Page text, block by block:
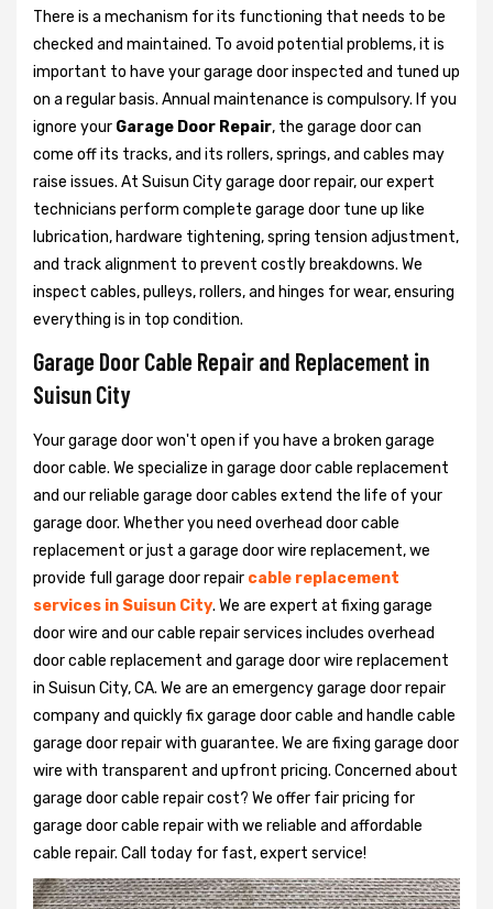
There is a mechanism for its functioning that needs to be
checked and maintained. To avoid potential problems, it is
important to have your garage door inspected and tuned up
on a regular basis. Annual maintenance is compulsory. If you
ignore your Garage Door Repair, the garage door can
come off its tracks, and its rollers, springs, and cables may
raise issues. At Suisun City garage door repair, our expert
technicians perform complete garage door tune up like
lubrication, hardware tightening, spring tension adjustment,
and track alignment to prevent costly breakdowns. We
inspect cables, pulleys, rollers, and hinges for wear, ensuring
everything is in top condition.
Garage Door Cable Repair and Replacement in
Suisun City
Your garage door won't open if you have a broken garage
door cable. We specialize in garage door cable replacement
and our reliable garage door cables extend the life of your
garage door. Whether you need overhead door cable
replacement or just a garage door wire replacement, we
provide full garage door repair cable replacement
services in Suisun City. We are expert at fixing garage
door wire and our cable repair services includes overhead
door cable replacement and garage door wire replacement
in Suisun City, CA. We are an emergency garage door repair
company and quickly fix garage door cable and handle cable
garage door repair with guarantee. We are fixing garage door
wire with transparent and upfront pricing. Concerned about
garage door cable repair cost? We offer fair pricing for
garage door cable repair with we reliable and affordable
cable repair. Call today for fast, expert service!